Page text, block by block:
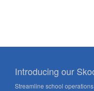
Introducing our
Streamline school